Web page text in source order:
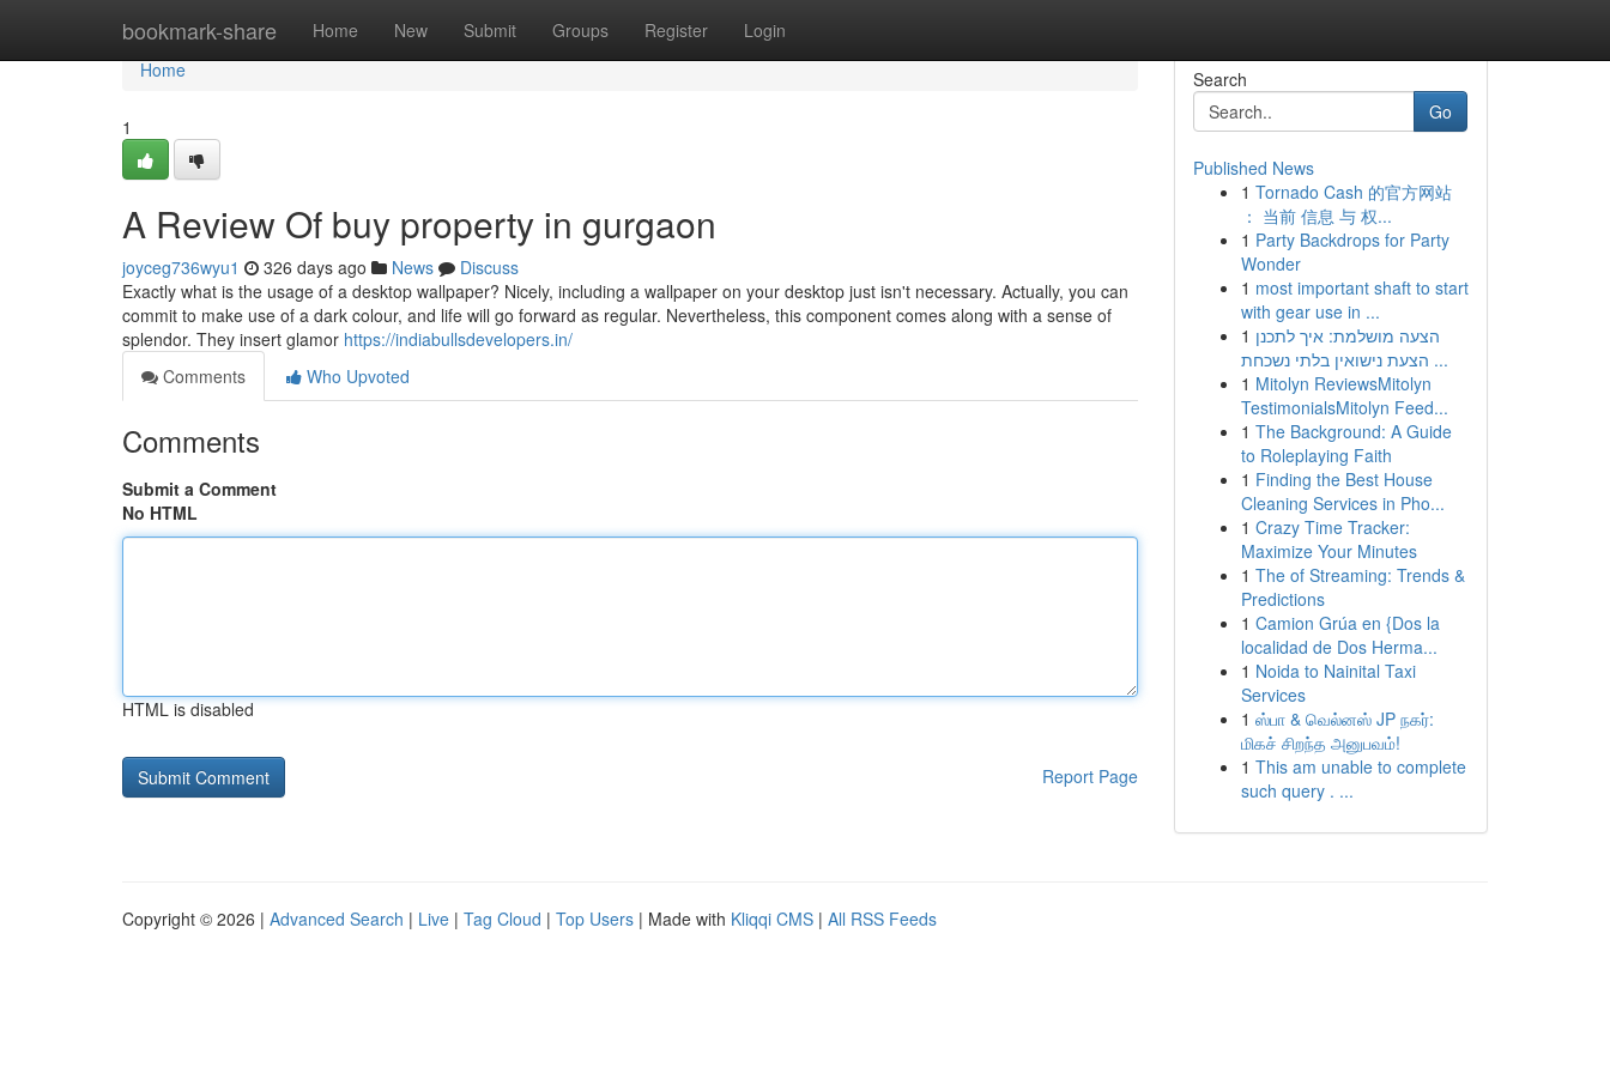
bookmark-share Home New Submit Groups Register Login
Home
Home
1
A Review Of buy property in gurgaon
joyceg736wyu1 326 days ago News
Discuss
Exactly what is the usage of a desktop wallpaper? Nicely, including a wallpaper on your desktop just isn't necessary. Actually, you can
commit to make use of a dark colour, and life will go forward as regular. Nevertheless, this component comes along with a sense of
splendor. They insert glamor https://indiabullsdevelopers.in/
Comments
Who Upvoted
Comments
Submit a Comment
No HTML
HTML is disabled
Report Page
Search
Go
Published News
1 Tornado Cash 的官方网站
： 当前 信息 与 权...
1 Party Backdrops for Party
Wonder
1 most important shaft to start
with gear use in ...
1 הצעה מושלמת: איך לתכנן
הצעת נישואין בלתי נשכחת ...
1 Mitolyn ReviewsMitolyn
TestimonialsMitolyn Feed...
1 The Background: A Guide
to Roleplaying Faith
1 Finding the Best House
Cleaning Services in Pho...
1 Crazy Time Tracker:
Maximize Your Minutes
1 The of Streaming: Trends &
Predictions
1 Camion Grúa en {Dos la
localidad de Dos Herma...
1 Noida to Nainital Taxi
Services
1 ஸ்பா & வெல்னஸ் JP நகர்:
மிகச் சிறந்த அனுபவம்!
1 This am unable to complete
such query . ...
Copyright © 2026 | Advanced Search | Live | Tag Cloud | Top Users | Made with Kliqqi CMS | All RSS Feeds